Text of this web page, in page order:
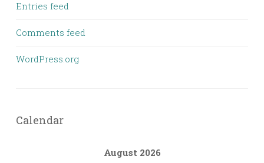
Entries feed
Comments feed
WordPress.org
Calendar
August 2026